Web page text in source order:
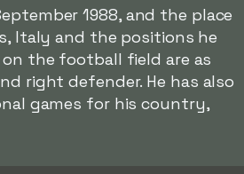
1988, and the place
Italy and the positions he
the football field are as
right defender. He has also
games for his country,